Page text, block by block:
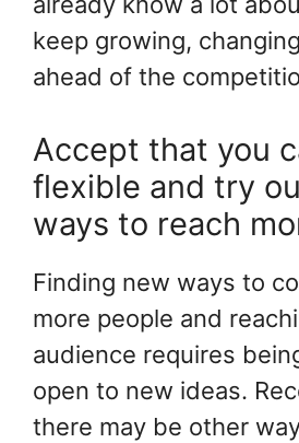
keep growing,
ahead of the
Accept that you
flexible and try
ways to reach
Finding new ways to
more people and
audience requires
open to new ideas.
there may be other